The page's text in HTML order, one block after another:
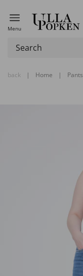
Menu
back | Home | Pants